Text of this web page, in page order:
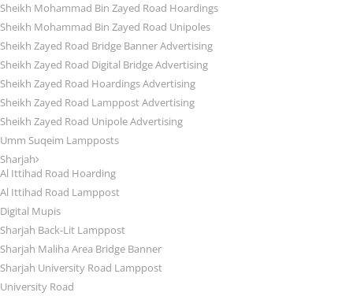
Sheikh Mohammad Bin Zayed Road Hoardings
Sheikh Mohammad Bin Zayed Road Unipoles
Sheikh Zayed Road Bridge Banner Advertising
Sheikh Zayed Road Digital Bridge Advertising
Sheikh Zayed Road Hoardings Advertising
Sheikh Zayed Road Lamppost Advertising
Sheikh Zayed Road Unipole Advertising
Umm Suqeim Lampposts
Sharjah
Al Ittihad Road Hoarding
Al Ittihad Road Lamppost
Digital Mupis
Sharjah Back-Lit Lamppost
Sharjah Maliha Area Bridge Banner
Sharjah University Road Lamppost
University Road